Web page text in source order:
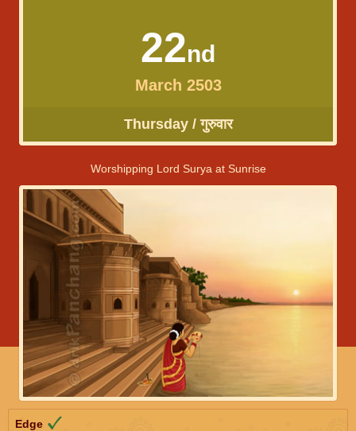
22nd
March 2503
Thursday / गुरुवार
Worshipping Lord Surya at Sunrise
Edge